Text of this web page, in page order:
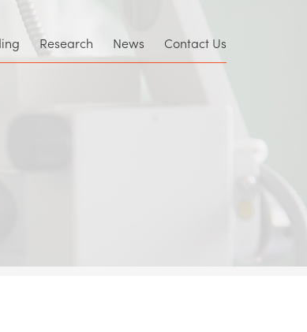
Research News Contact Us